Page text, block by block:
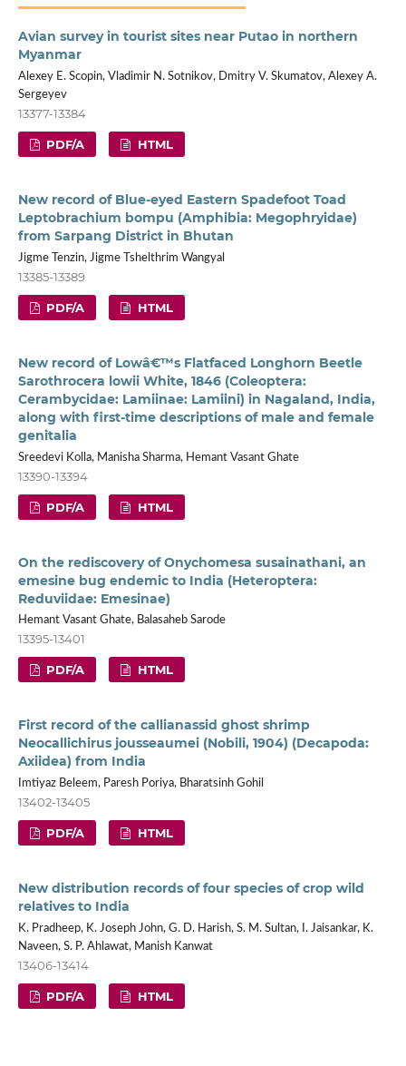
Avian survey in tourist sites near Putao in northern
Myanmar
Alexey E. Scopin, Vladimir N. Sotnikov, Dmitry V. Skumatov, Alexey A.
Sergeyev
13377-13384
PDF/A HTML
New record of Blue-eyed Eastern Spadefoot Toad
Leptobrachium bompu (Amphibia: Megophryidae)
from Sarpang District in Bhutan
Jigme Tenzin, Jigme Tshelthrim Wangyal
13385-13389
PDF/A HTML
New record of Lowâ€™s Flatfaced Longhorn Beetle
Sarothrocera lowii White, 1846 (Coleoptera:
Cerambycidae: Lamiinae: Lamiini) in Nagaland, India,
along with first-time descriptions of male and female
genitalia
Sreedevi Kolla, Manisha Sharma, Hemant Vasant Ghate
13390-13394
PDF/A HTML
On the rediscovery of Onychomesa susainathani, an
emesine bug endemic to India (Heteroptera:
Reduviidae: Emesinae)
Hemant Vasant Ghate, Balasaheb Sarode
13395-13401
PDF/A HTML
First record of the callianassid ghost shrimp
Neocallichirus jousseaumei (Nobili, 1904) (Decapoda:
Axiidea) from India
Imtiyaz Beleem, Paresh Poriya, Bharatsinh Gohil
13402-13405
PDF/A HTML
New distribution records of four species of crop wild
relatives to India
K. Pradheep, K. Joseph John, G. D. Harish, S. M. Sultan, I. Jaisankar, K.
Naveen, S. P. Ahlawat, Manish Kanwat
13406-13414
PDF/A HTML